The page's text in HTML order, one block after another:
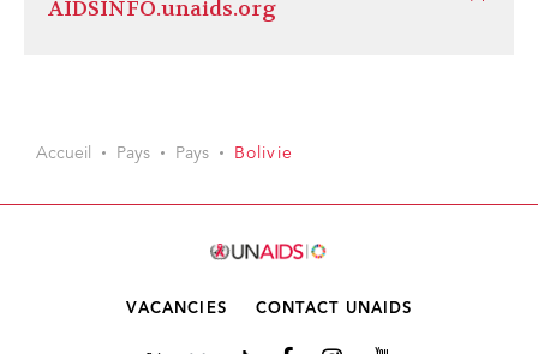
AIDSINFO.unaids.org
Accueil Pays Pays Bolivie
VACANCIES CONTACT UNAIDS